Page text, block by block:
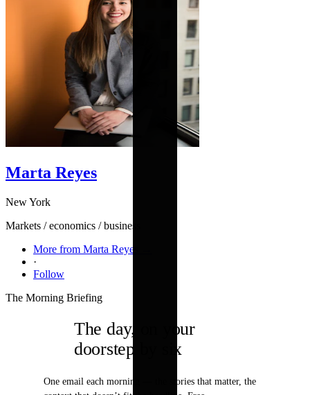
Marta Reyes
New York
Markets / economics / business
More from Marta Reyes →
·
Follow
The Morning Briefing
The day, on your
doorstep by six
One email each morning — the stories that matter, the